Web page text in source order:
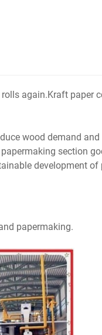
again.Kraft paper
wood demand
section
development of
papermaking.